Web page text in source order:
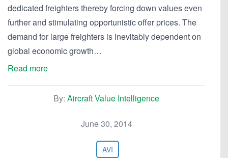
dedicated freighters thereby forcing down values even
further and stimulating opportunistic offer prices. The
demand for large freighters is inevitably dependent on
global economic growth…
Read more
By: Aircraft Value Intelligence
June 30, 2014
AVI